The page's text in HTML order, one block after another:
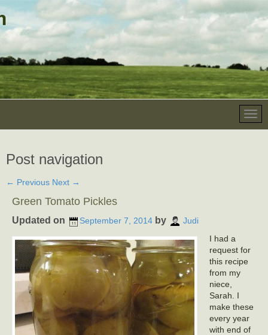
Post navigation
← Previous Next →
Green Tomato Pickles
Updated on September 7, 2014 by Judi
I had a
request for
this recipe
from my
niece,
Sarah. I
make these
every year
with end of